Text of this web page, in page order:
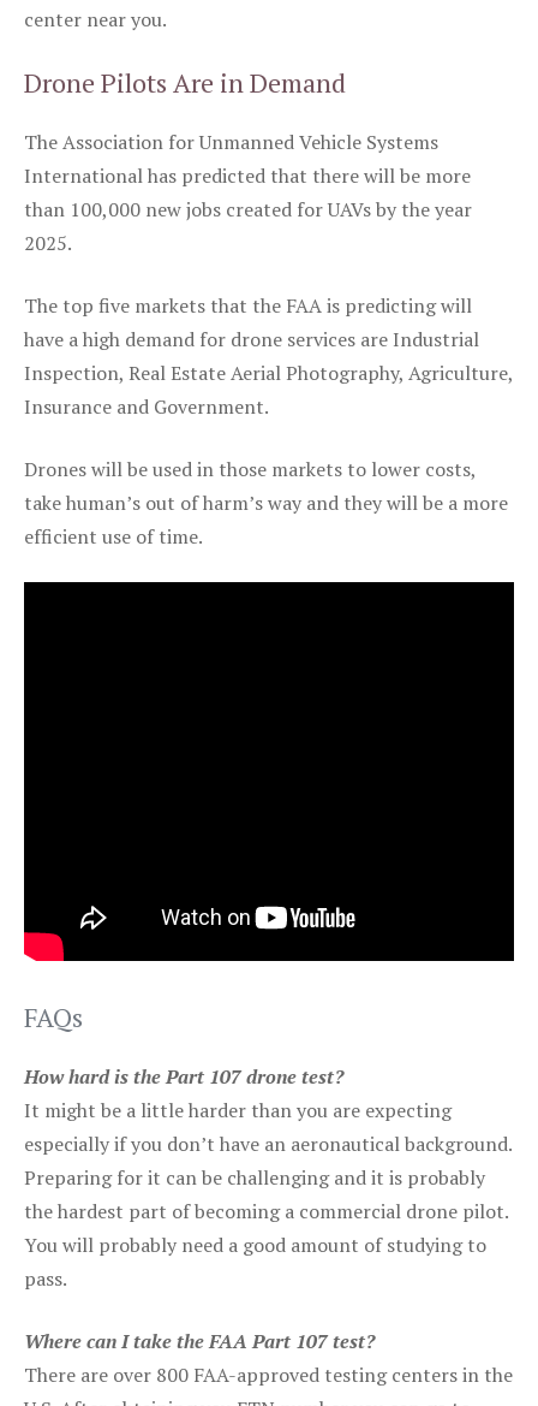
center near you.
Drone Pilots Are in Demand
The Association for Unmanned Vehicle Systems
International has predicted that there will be more
than 100,000 new jobs created for UAVs by the year
2025.
The top five markets that the FAA is predicting will
have a high demand for drone services are Industrial
Inspection, Real Estate Aerial Photography, Agriculture,
Insurance and Government.
Drones will be used in those markets to lower costs,
take human’s out of harm’s way and they will be a more
efficient use of time.
FAQs
How hard is the Part 107 drone test?
It might be a little harder than you are expecting
especially if you don’t have an aeronautical background.
Preparing for it can be challenging and it is probably
the hardest part of becoming a commercial drone pilot.
You will probably need a good amount of studying to
pass.
Where can I take the FAA Part 107 test?
There are over 800 FAA-approved testing centers in the